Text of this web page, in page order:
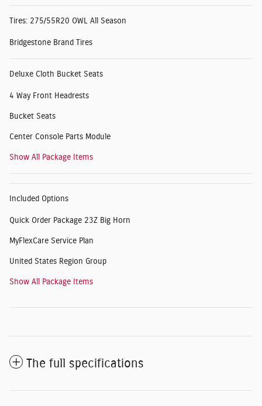
Tires: 275/55R20 OWL All Season
Bridgestone Brand Tires
Deluxe Cloth Bucket Seats
4 Way Front Headrests
Bucket Seats
Center Console Parts Module
Show All Package Items
Included Options
Quick Order Package 23Z Big Horn
MyFlexCare Service Plan
United States Region Group
Show All Package Items
The full specifications